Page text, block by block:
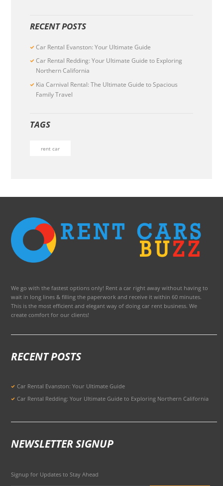
RECENT POSTS
Car Rental Evanston: Your Ultimate Guide
Car Rental Redding: Your Ultimate Guide to Exploring
Northern California
Kia Carnival Rental: The Ultimate Guide to Spacious
Family Travel
TAGS
rent car
We go with the fastest options only! Rent a car right away without having to
wait in long lines & filling the paperwork and receive it within 60 minutes.
This is the most efficient and elegant way of doing car rent business. We
create comfort for our clients!
RECENT POSTS
Car Rental Evanston: Your Ultimate Guide
Car Rental Redding: Your Ultimate Guide to Exploring Northern California
NEWSLETTER SIGNUP
Signup for Updates to Stay Ahead